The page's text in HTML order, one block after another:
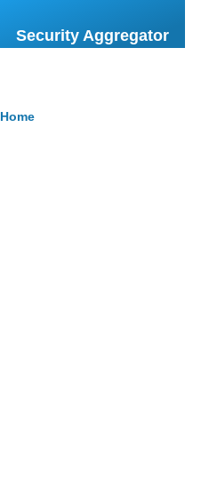
Security Aggregator
Breadcrumb
Home